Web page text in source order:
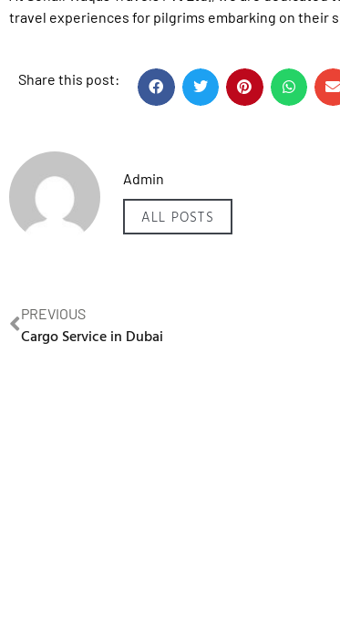
travel experiences for pilgrims embarking on their
Share this post:
Admin
ALL POSTS
PREVIOUS
Cargo Service in Dubai